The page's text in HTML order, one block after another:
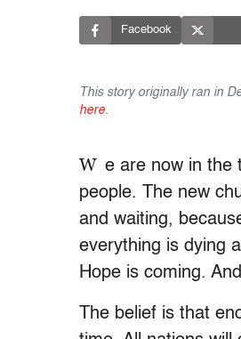
Facebook
This story originally ran in
here
W e are now in the
people. The new
and waiting,
everything is dying
Hope is coming.
The belief is that